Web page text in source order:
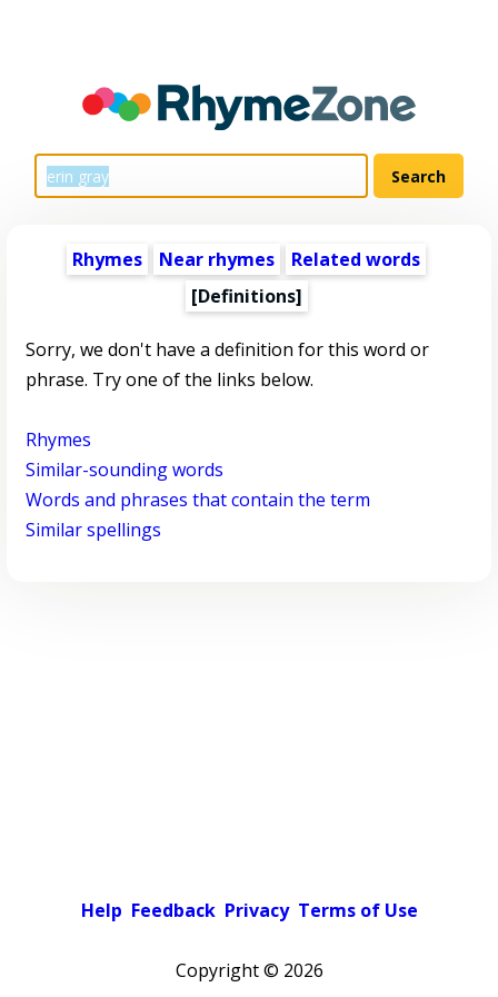
Rhymes Near rhymes
Related words
[Definitions]
Sorry, we don't have a definition for this word or
phrase. Try one of the links below.
Rhymes
Similar-sounding words
Words and phrases that contain the term
Similar spellings
Help Feedback Privacy Terms of Use
Copyright © 2026